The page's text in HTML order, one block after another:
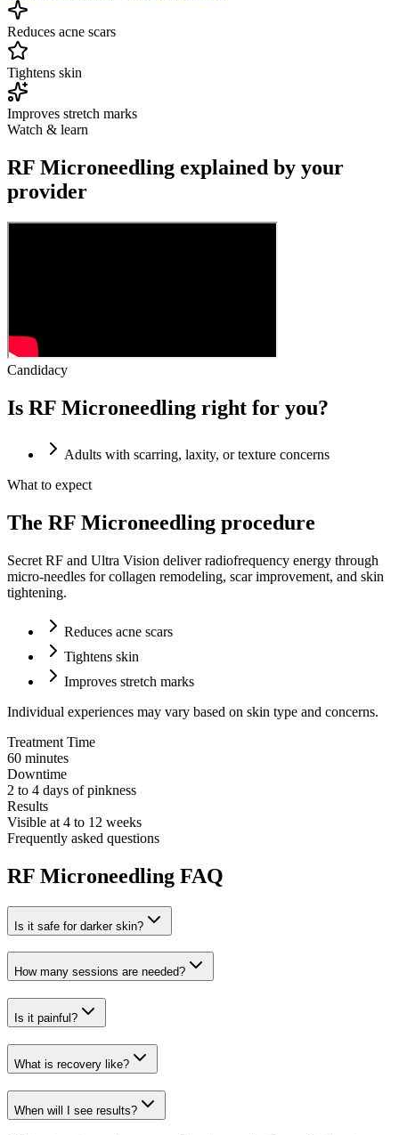
Reduces acne scars
Tightens skin
Improves stretch marks
Watch & learn
RF Microneedling explained by your
provider
Candidacy
Is RF Microneedling right for you?
Adults with scarring, laxity, or texture concerns
What to expect
The RF Microneedling procedure
Secret RF and Ultra Vision deliver radiofrequency energy through
micro-needles for collagen remodeling, scar improvement, and skin
tightening.
Reduces acne scars
Tightens skin
Improves stretch marks
Individual experiences may vary based on skin type and concerns.
Treatment Time
60 minutes
Downtime
2 to 4 days of pinkness
Results
Visible at 4 to 12 weeks
Frequently asked questions
RF Microneedling FAQ
Is it safe for darker skin?
How many sessions are needed?
Is it painful?
What is recovery like?
When will I see results?